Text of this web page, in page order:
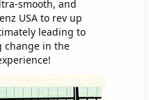
smooth, and
USA to rev up
leading to
change in the